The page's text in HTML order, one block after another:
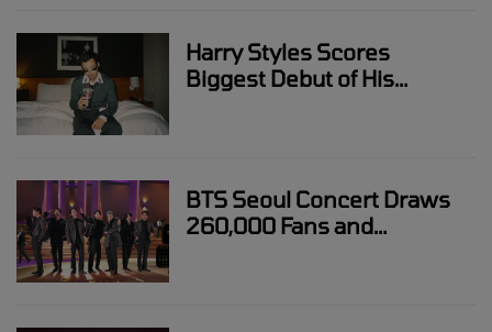
Harry Styles Scores
Biggest Debut of His
BTS Seoul Concert Draws
260,000 Fans and